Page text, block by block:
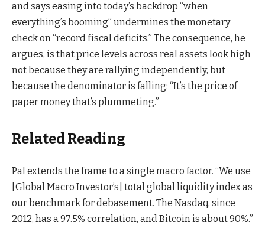
and says easing into today’s backdrop “when
everything’s booming” undermines the monetary
check on “record fiscal deficits.” The consequence, he
argues, is that price levels across real assets look high
not because they are rallying independently, but
because the denominator is falling: “It’s the price of
paper money that’s plummeting.”
Related Reading
Pal extends the frame to a single macro factor. “We use
[Global Macro Investor’s] total global liquidity index as
our benchmark for debasement. The Nasdaq, since
2012, has a 97.5% correlation, and Bitcoin is about 90%.”